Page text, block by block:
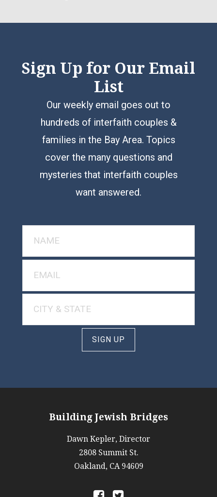
Sign Up for Our Email
List
Our weekly email goes out to
hundreds of interfaith couples &
families in the Bay Area. Topics
cover the many questions and
mysteries that interfaith couples
want answered.
SIGN UP
Building Jewish Bridges
Dawn Kepler, Director
2808 Summit St.
Oakland, CA 94609